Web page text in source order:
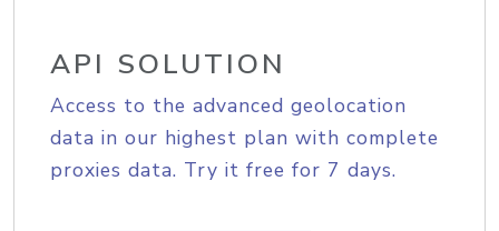
API SOLUTION
Access to the advanced geolocation
data in our highest plan with complete
proxies data. Try it free for 7 days.